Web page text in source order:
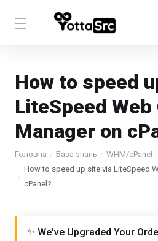
How to speed
LiteSpeed Web
Manager on
Головна База знань
WHM/cPanel
How to speed up site via LiteSpeed
cPanel?
✨ We've Upgraded Your